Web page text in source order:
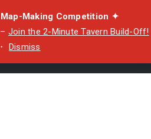
Making Competition ✦
Join the 2-Minute Tavern Build-Off!
・ Dismiss